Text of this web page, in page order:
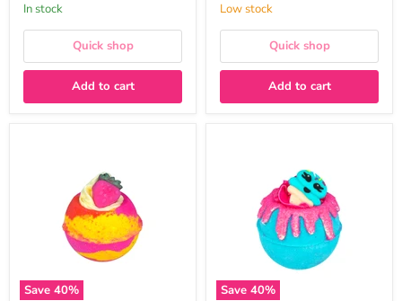
In stock
Quick shop
Add to cart
Low stock
Quick shop
Add to cart
Save 40% Save 40%